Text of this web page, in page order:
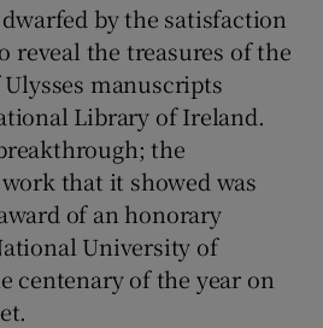
by the satisfaction
reveal the treasures of the
manuscripts
Library of Ireland.
the
that it showed was
of an honorary
University of
centenary of the year on